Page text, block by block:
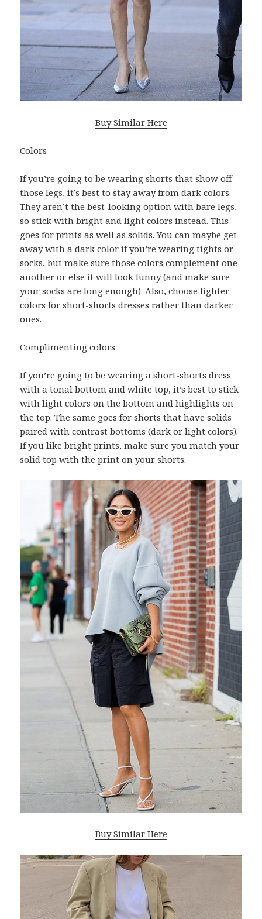
Buy Similar Here
Colors
If you’re going to be wearing shorts that show off
those legs, it’s best to stay away from dark colors.
They aren’t the best-looking option with bare legs,
so stick with bright and light colors instead. This
goes for prints as well as solids. You can maybe get
away with a dark color if you’re wearing tights or
socks, but make sure those colors complement one
another or else it will look funny (and make sure
your socks are long enough). Also, choose lighter
colors for short-shorts dresses rather than darker
ones.
Complimenting colors
If you’re going to be wearing a short-shorts dress
with a tonal bottom and white top, it’s best to stick
with light colors on the bottom and highlights on
the top. The same goes for shorts that have solids
paired with contrast bottoms (dark or light colors).
If you like bright prints, make sure you match your
solid top with the print on your shorts.
Buy Similar Here